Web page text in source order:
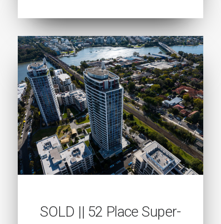
SOLD || 52 Place Super-